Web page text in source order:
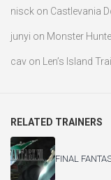
nisck on Castlevania
junyi on Monster
cav on Len’s Island
RELATED TRAINERS
FINAL